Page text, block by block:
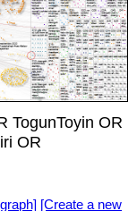
TogunToyin OR
OR
[Create a new